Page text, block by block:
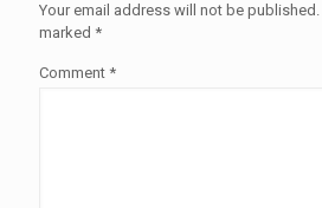
Your email address will not be published.
marked *
Comment *